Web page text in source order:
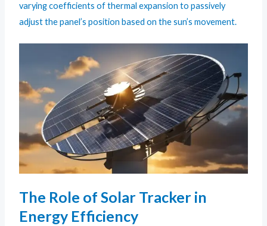
varying coefficients of thermal expansion to passively
adjust the panel’s position based on the sun’s movement.
The Role of Solar Tracker in
Energy Efficiency